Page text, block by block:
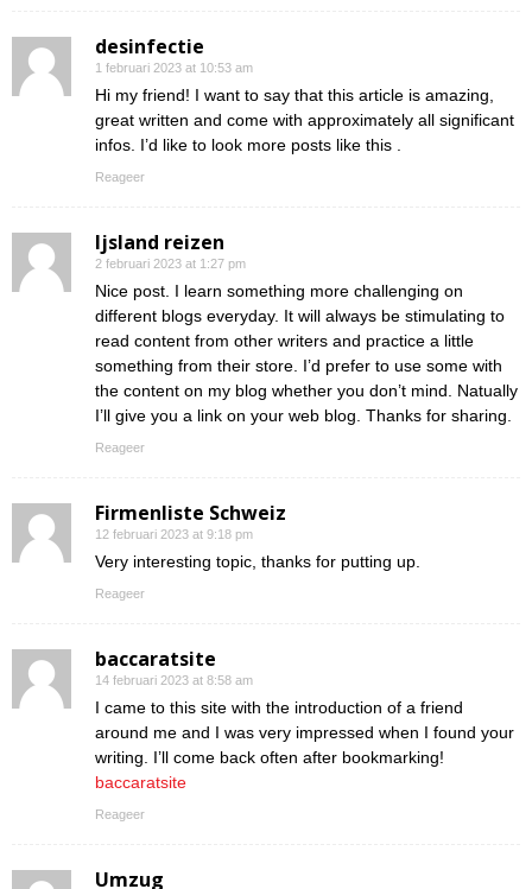
desinfectie
1 februari 2023 at 10:53 am
Hi my friend! I want to say that this article is amazing,
great written and come with approximately all significant
infos. I’d like to look more posts like this .
Reageer
Ijsland reizen
2 februari 2023 at 1:27 pm
Nice post. I learn something more challenging on
different blogs everyday. It will always be stimulating to
read content from other writers and practice a little
something from their store. I’d prefer to use some with
the content on my blog whether you don’t mind. Natually
I’ll give you a link on your web blog. Thanks for sharing.
Reageer
Firmenliste Schweiz
12 februari 2023 at 9:18 pm
Very interesting topic, thanks for putting up.
Reageer
baccaratsite
14 februari 2023 at 8:58 am
I came to this site with the introduction of a friend
around me and I was very impressed when I found your
writing. I’ll come back often after bookmarking!
baccaratsite
Reageer
Umzug